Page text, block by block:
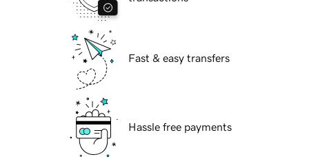
Fast & easy transfers
Hassle free payments